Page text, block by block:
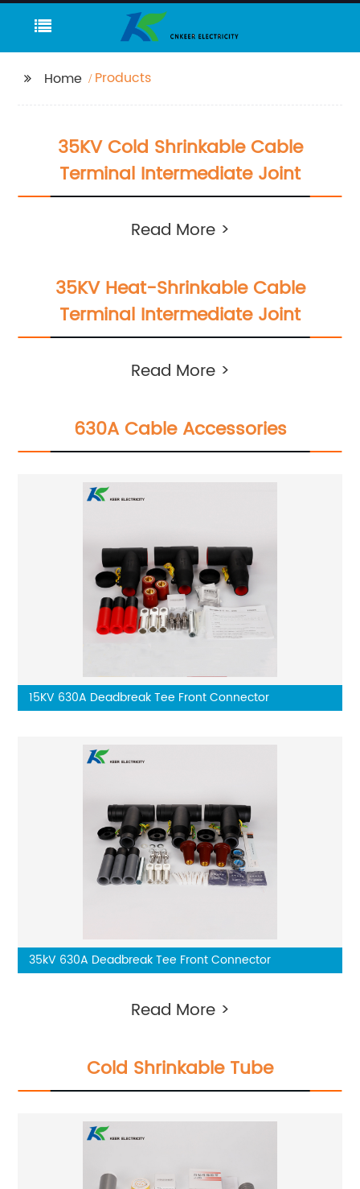
Home Products
35KV Cold Shrinkable Cable
Terminal Intermediate Joint
Read More >
35KV Heat-Shrinkable Cable
Terminal Intermediate Joint
Read More >
630A Cable Accessories
15KV 630A Deadbreak Tee Front Connector
35kV 630A Deadbreak Tee Front Connector
Read More >
Cold Shrinkable Tube